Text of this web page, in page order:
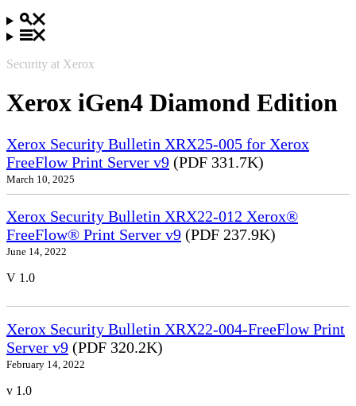
Security at Xerox
Xerox iGen4 Diamond Edition
Xerox Security Bulletin XRX25-005 for Xerox
FreeFlow Print Server v9 (PDF 331.7K)
March 10, 2025
Xerox Security Bulletin XRX22-012 Xerox®
FreeFlow® Print Server v9 (PDF 237.9K)
June 14, 2022
V 1.0
Xerox Security Bulletin XRX22-004-FreeFlow Print
Server v9 (PDF 320.2K)
February 14, 2022
v 1.0